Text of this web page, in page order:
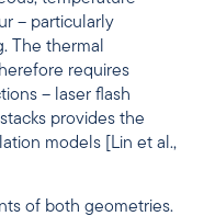
– particularly
The thermal
requires
– laser flash
provides the
models [Lin et al.,
of both geometries.